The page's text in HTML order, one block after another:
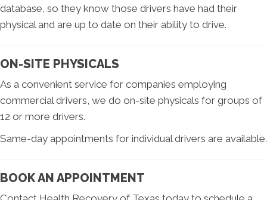
database, so they know those drivers have had their
physical and are up to date on their ability to drive.
ON-SITE PHYSICALS
As a convenient service for companies employing
commercial drivers, we do on-site physicals for groups of
12 or more drivers.
Same-day appointments for individual drivers are available.
BOOK AN APPOINTMENT